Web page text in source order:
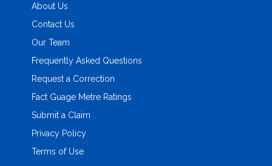
About Us
Contact Us
Our Team
Frequently Asked Questions
Request a Correction
Fact Guage Metre Ratings
Submit a Claim
Privacy Policy
Terms of Use